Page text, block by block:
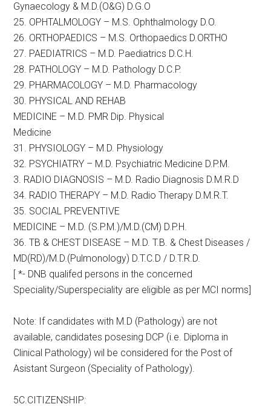
Gynaecology & M.D.(O&G) D.G.O
25. OPHTALMOLOGY – M.S. Ophthalmology D.O.
26. ORTHOPAEDICS – M.S. Orthopaedics D.ORTHO
27. PAEDIATRICS – M.D. Paediatrics D.C.H.
28. PATHOLOGY – M.D. Pathology D.C.P.
29. PHARMACOLOGY – M.D. Pharmacology
30. PHYSICAL AND REHAB
MEDICINE – M.D. PMR Dip. Physical
Medicine
31. PHYSIOLOGY – M.D. Physiology
32. PSYCHIATRY – M.D. Psychiatric Medicine D.P.M.
3. RADIO DIAGNOSIS – M.D. Radio Diagnosis D.M.R.D
34. RADIO THERAPY – M.D. Radio Therapy D.M.R.T.
35. SOCIAL PREVENTIVE
MEDICINE – M.D. (S.P.M.)/M.D.(CM) D.P.H.
36. TB & CHEST DISEASE – M.D. T.B. & Chest Diseases /
MD(RD)/M.D.(Pulmonology) D.T.C.D / D.T.R.D.
[ *- DNB qualifed persons in the concerned
Speciality/Superspeciality are eligible as per MCI norms]
Note: If candidates with M.D (Pathology) are not
available, candidates posesing DCP (i.e. Diploma in
Clinical Pathology) wil be considered for the Post of
Asistant Surgeon (Speciality of Pathology).
5C.CITIZENSHIP: